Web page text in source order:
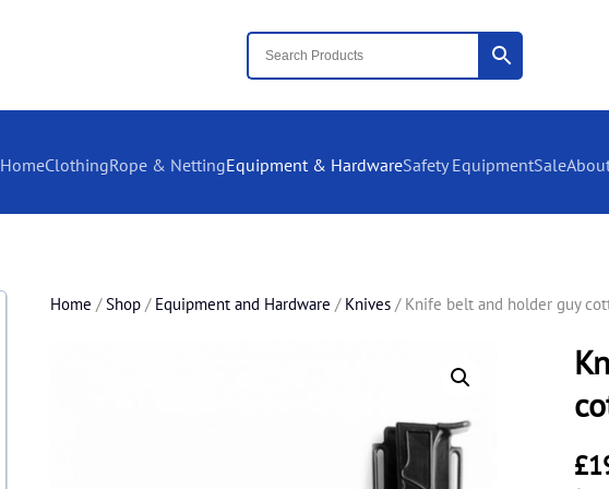
HomeClothingRope & NettingEquipment & HardwareSafety EquipmentSale
Home /Shop / Equipment and Hardware / Knives / Knife belt and holder guy
£